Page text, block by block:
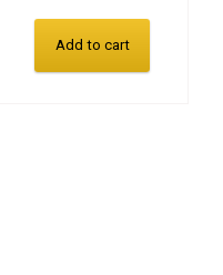
Add to cart